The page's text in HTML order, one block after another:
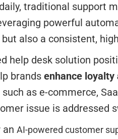
traditional support
powerful
but also a consistent,
desk solution
brands enhance loyalty
as e-commerce,
issue is addressed
an AI-powered customer